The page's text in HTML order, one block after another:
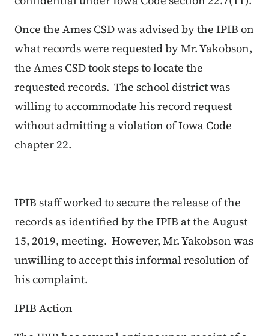
Once the Ames CSD was advised by the IPIB on
what records were requested by Mr. Yakobson,
the Ames CSD took steps to locate the
requested records. The school district was
willing to accommodate his record request
without admitting a violation of Iowa Code
chapter 22.
IPIB staff worked to secure the release of the
records as identified by the IPIB at the August
15, 2019, meeting. However, Mr. Yakobson was
unwilling to accept this informal resolution of
his complaint.
IPIB Action